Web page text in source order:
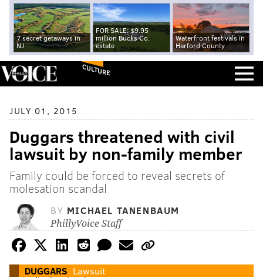
7 secret getaways in
NJ
FOR SALE: $9.95
million Bucks Co.
estate
Waterfront festivals in
Harford County
CULTURE
JULY 01, 2015
Duggars threatened with civil
lawsuit by non-family member
Family could be forced to reveal secrets of
molesation scandal
BY MICHAEL TANENBAUM
PhillyVoice Staff
DUGGARS Lawsuit